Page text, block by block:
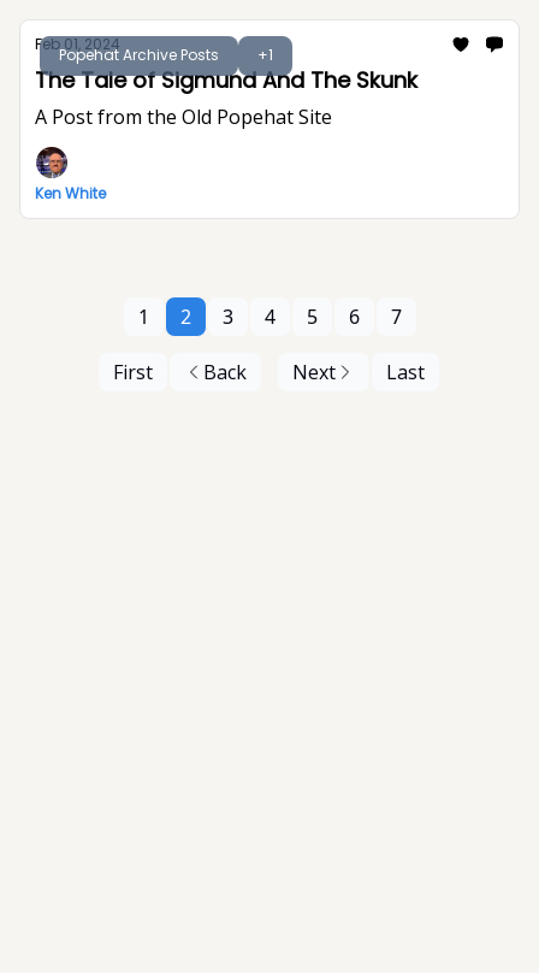
Popehat Archive Posts +1
Feb 01, 2024
The Tale of Sigmund And The Skunk
A Post from the Old Popehat Site
Ken White
First Back
1 2 3 4 5 6 7
Next Last